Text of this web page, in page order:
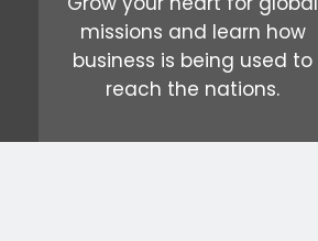
missions and learn how
business is being used to
reach the nations.